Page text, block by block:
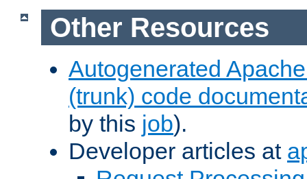
Other Resources
Autogenerated
(trunk) code
by this job).
Developer articles at